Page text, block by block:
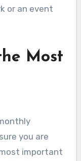
or an event
Most
you are
important